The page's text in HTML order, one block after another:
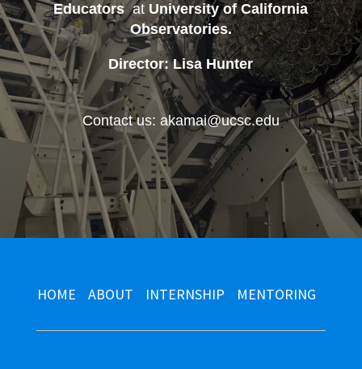
Educatorsat University of California
Observatories.
Director: Lisa Hunter
Contact us: akamai@ucsc.edu
HOME ABOUT INTERNSHIP MENTORING